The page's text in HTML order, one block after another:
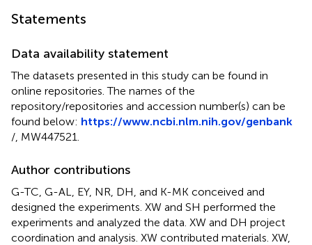
Statements
Data availability statement
The datasets presented in this study can be found in
online repositories. The names of the
repository/repositories and accession number(s) can be
found below: https://www.ncbi.nlm.nih.gov/genbank
/, MW447521.
Author contributions
G-TC, G-AL, EY, NR, DH, and K-MK conceived and
designed the experiments. XW and SH performed the
experiments and analyzed the data. XW and DH project
coordination and analysis. XW contributed materials. XW,